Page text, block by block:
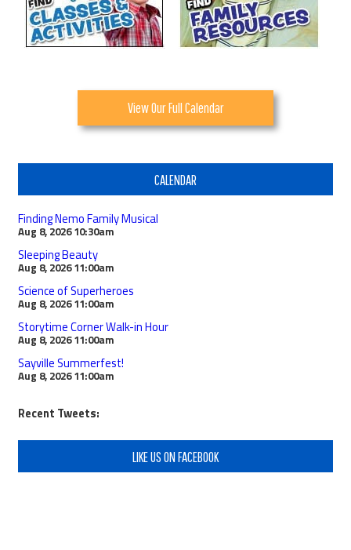
View Our Full Calendar
CALENDAR
Finding Nemo Family Musical
Aug 8, 2026 10:30am
Sleeping Beauty
Aug 8, 2026 11:00am
Science of Superheroes
Aug 8, 2026 11:00am
Storytime Corner Walk-in Hour
Aug 8, 2026 11:00am
Sayville Summerfest!
Aug 8, 2026 11:00am
Recent Tweets:
LIKE US ON FACEBOOK